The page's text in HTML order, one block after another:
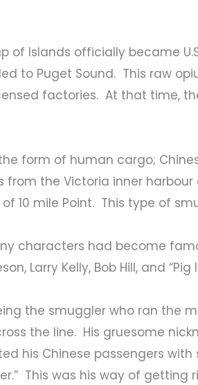
of Islands officially became
to Puget Sound. This raw
factories. At that time,
form of human cargo;
the Victoria inner harbour
10 mile Point. This type of
characters had become
Larry Kelly, Bob Hill, and
the smuggler who ran the
the line. His gruesome
his Chinese passengers
This was his way of getting